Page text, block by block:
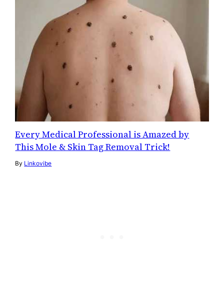
Every Medical Professional is Amazed by
This Mole & Skin Tag Removal Trick!
By Linkovibe